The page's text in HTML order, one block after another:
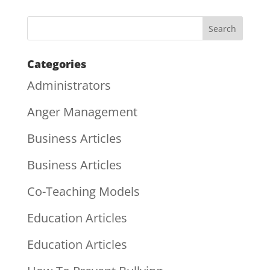
Categories
Administrators
Anger Management
Business Articles
Business Articles
Co-Teaching Models
Education Articles
Education Articles